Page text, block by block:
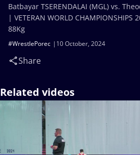
10 October, 2024
#WrestlePorec
Share
Batbayar TSERENDALAI (MGL) vs.
| VETERAN WORLD
88Kg
Related videos